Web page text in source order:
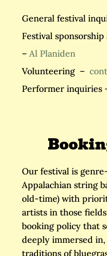
General festival
Festival
– Al Planiden
Volunteering –
Performer inquiries
Our festival is
Appalachian string
old-time) with
artists in those
booking policy that
deeply immersed
traditions of